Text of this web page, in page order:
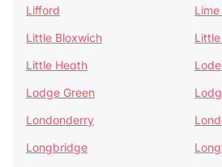
Lifford
Little Bloxwich
Little Heath
Lodge Green
Londonderry
Longbridge